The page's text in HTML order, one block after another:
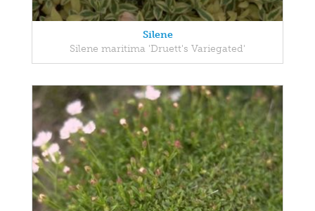
Silene
Silene maritima 'Druett's Variegated'